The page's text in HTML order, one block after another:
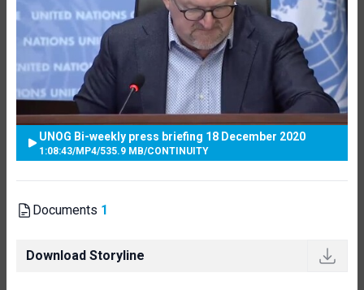
UNOG Bi-weekly press briefing 18 December 2020
1:08:43/MP4/535.9 MB/CONTINUITY
Documents 1
Download Storyline